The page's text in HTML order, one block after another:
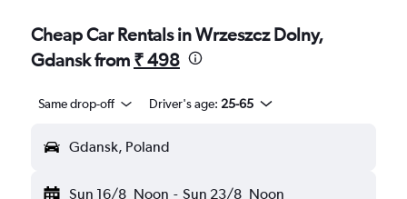
Cheap Car Rentals in Wrzeszcz Dolny,
Gdansk from ₹ 498
Same drop-off Driver's age: 25-65
Gdansk, Poland
Sun 16/8 Noon - Sun 23/8 Noon